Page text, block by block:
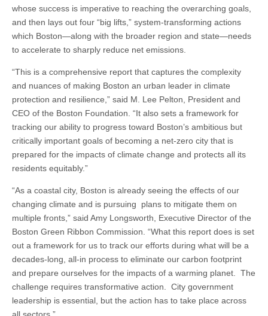
whose success is imperative to reaching the overarching goals,
and then lays out four “big lifts,” system-transforming actions
which Boston—along with the broader region and state—needs
to accelerate to sharply reduce net emissions.
“This is a comprehensive report that captures the complexity
and nuances of making Boston an urban leader in climate
protection and resilience,” said M. Lee Pelton, President and
CEO of the Boston Foundation. “It also sets a framework for
tracking our ability to progress toward Boston’s ambitious but
critically important goals of becoming a net-zero city that is
prepared for the impacts of climate change and protects all its
residents equitably.”
“As a coastal city, Boston is already seeing the effects of our
changing climate and is pursuing plans to mitigate them on
multiple fronts,” said Amy Longsworth, Executive Director of the
Boston Green Ribbon Commission. “What this report does is set
out a framework for us to track our efforts during what will be a
decades-long, all-in process to eliminate our carbon footprint
and prepare ourselves for the impacts of a warming planet. The
challenge requires transformative action. City government
leadership is essential, but the action has to take place across